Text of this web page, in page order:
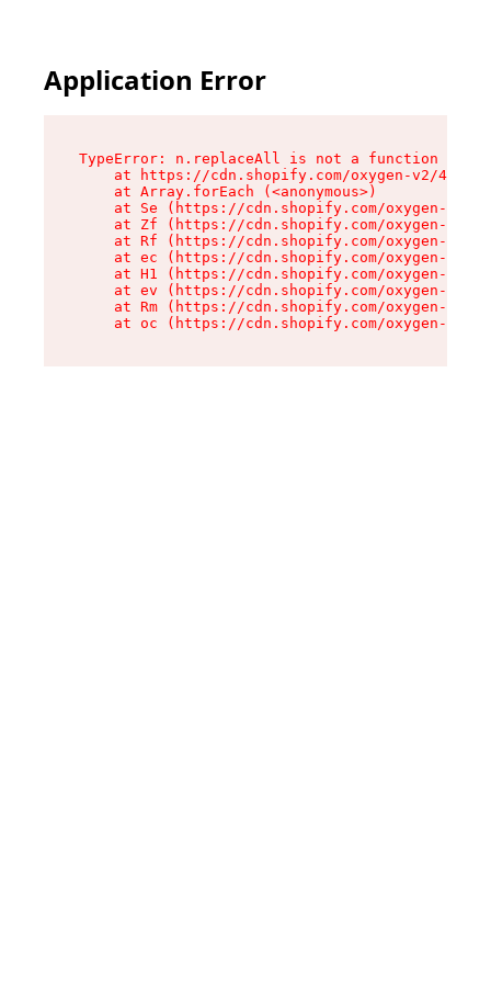
Application Error
TypeError: n.replaceAll is not a function
at https://cdn.shopify.com/oxygen-v2/
    at Array.forEach (<anonymous>)
at Se (https://cdn.shopify.com/oxygen-v2/
at Zf (https://cdn.shopify.com/oxygen-v2/
at Rf (https://cdn.shopify.com/oxygen-v2/
at ec (https://cdn.shopify.com/oxygen-v2/
at H1 (https://cdn.shopify.com/oxygen-v2/
at ev (https://cdn.shopify.com/oxygen-v2/
at Rm (https://cdn.shopify.com/oxygen-v2/
at oc (https://cdn.shopify.com/oxygen-v2/